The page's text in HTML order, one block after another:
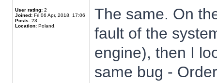
User rating: 2
Joined: Fri 06 Apr, 2018, 17:06
Posts: 23
Location: Poland,
The same. On
fault of the
engine), then I
same bug -